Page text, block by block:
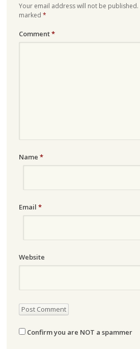
Your email address will not be published.
marked *
Comment*
Name *
Email *
Website
Confirm you are NOT a spammer